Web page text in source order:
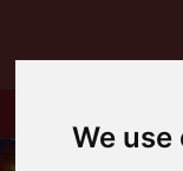
We